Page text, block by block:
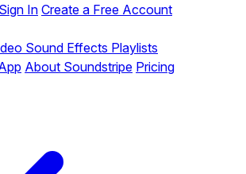
Sign In Create a Free Account
Sound Effects Playlists
About Soundstripe Pricing